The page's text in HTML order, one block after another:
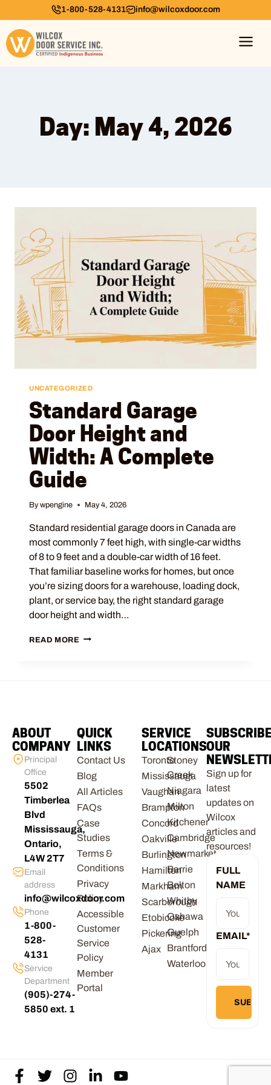
1-800-528-4131 info@wilcoxdoor.com
Day: May 4, 2026
UNCATEGORIZED
Standard Garage
Door Height and
Width: A Complete
Guide
By wpengine May 4, 2026
Standard residential garage doors in Canada are
most commonly 7 feet high, with single-car widths
of 8 to 9 feet and a double-car width of 16 feet.
That familiar baseline works for homes, but once
you’re sizing doors for a warehouse, loading dock,
plant, or service bay, the right standard garage
door height and width…
READ MORE
ABOUT
COMPANY
Principal
Office
5502
Timberlea
Blvd
Mississauga,
Ontario,
L4W 2T7
Email
address
info@wilcoxdoor.com
Phone
1-800-
528-
4131
Service
Department
(905)-274-
5850 ext. 1
QUICK
LINKS
Contact Us
Blog
All Articles
FAQs
Case
Studies
Terms &
Conditions
Privacy
Policy
Accessible
Customer
Service
Policy
Member
Portal
SERVICE
LOCATIONS
Toronto
Mississauga
Vaughan
Brampton
Concord
Oakville
Burlington
Hamilton
Markham
Scarborough
Etobicoke
Pickering
Ajax
Stoney
Creek
Niagara
Milton
Kitchener
Cambridge
Newmarket
Barrie
Bolton
Whitby
Oshawa
Guelph
Brantford
Waterloo
OUR
Sign up for
latest
updates on
Wilcox
articles and
resources!
FULL
NAME
EMAIL*